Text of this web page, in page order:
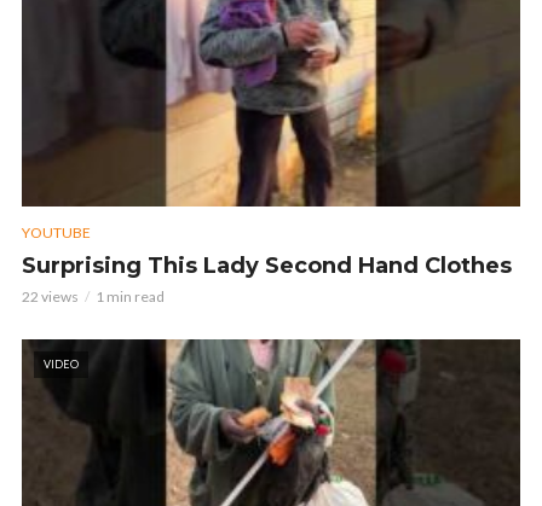
YOUTUBE
Surprising This Lady Second Hand Clothes
22 views 1 min read
VIDEO